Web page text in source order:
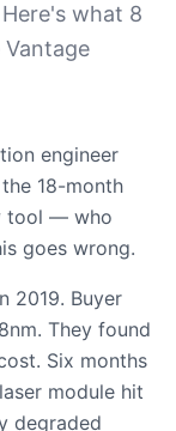
what 8
engineer
18-month
tool — who
goes wrong.
2019. Buyer
They found
Six months
module hit
degraded